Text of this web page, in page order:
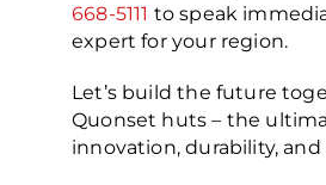
668-5111 to speak
expert for your region.
Let’s build the future
Quonset huts – the
innovation, durability, and